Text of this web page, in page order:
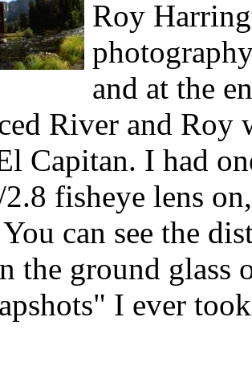
Roy
and at the
River and Roy
Capitan. I had
fisheye lens
can see the
the ground glass
I ever